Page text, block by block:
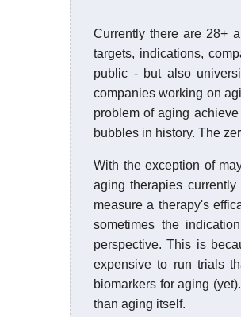
Currently there are 28+
targets, indications,
public - but also
companies working on
problem of aging
bubbles in history. The
With the exception of
aging therapies
measure a therapy's
sometimes the
perspective. This is
expensive to run trials
biomarkers for aging
than aging itself.